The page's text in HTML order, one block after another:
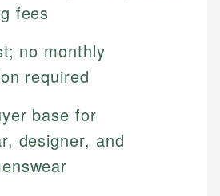
fees
no monthly
required
base for
designer, and